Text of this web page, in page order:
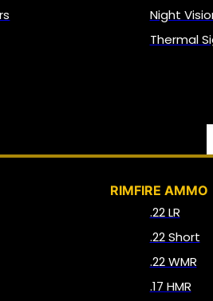
Night
Thermal
RIMFIRE AMMO
.22 LR
.22 Short
.22 WMR
.17 HMR